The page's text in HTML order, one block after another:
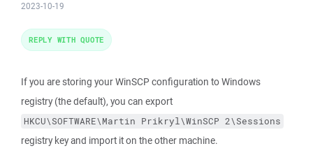
2023-10-19
If you are storing your WinSCP configuration to Windows
registry (the default), you can export
HKCU\SOFTWARE\Martin Prikryl\WinSCP 2\Sessions
registry key and import it on the other machine.
REPLY WITH QUOTE